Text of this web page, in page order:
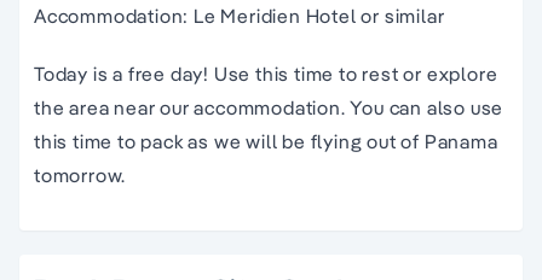
Accommodation: Le Meridien Hotel or similar
Today is a free day! Use this time to rest or explore
the area near our accommodation. You can also use
this time to pack as we will be flying out of Panama
tomorrow.